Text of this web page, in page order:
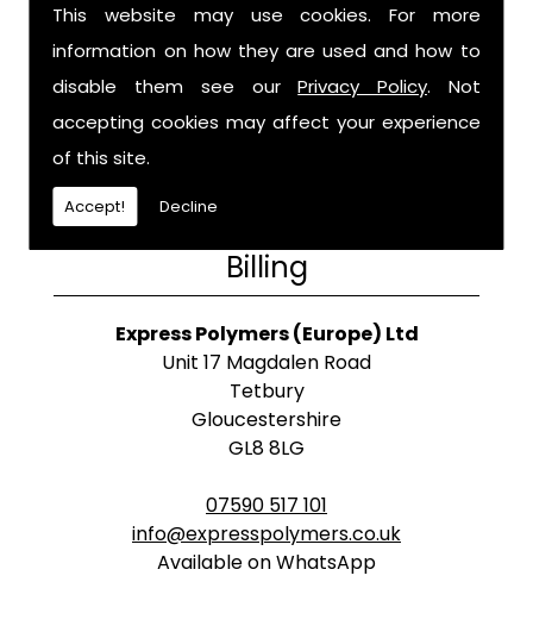
This website may use cookies. For more
information on how they are used and how to
disable them see ourPrivacy Policy. Not
accepting cookies may affect your experience
of this site.
Accept! Decline
Billing
Express Polymers (Europe) Ltd
Unit 17 Magdalen Road
Tetbury
Gloucestershire
GL8 8LG
07590 517 101
info@expresspolymers.co.uk
Available on WhatsApp